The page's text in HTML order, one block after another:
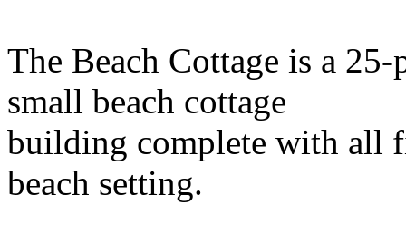
The Beach Cottage is a
small beach cottage
building complete with all
beach setting.